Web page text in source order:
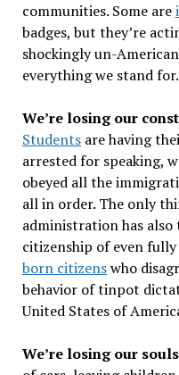
communities. Some are
badges, but they’re
shockingly un-
everything we stand for.
We’re losing our
Studentsare having
arrested for speaking,
obeyed all the
all in order. The only
administration has
citizenship of even fully
born citizenswho
behavior of tinpot
United States of
We’re losing our souls